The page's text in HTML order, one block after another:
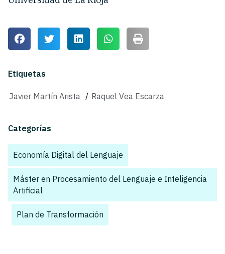
Etiquetas
Javier Martín Arista / Raquel Vea Escarza
Categorías
Economía Digital del Lenguaje
Máster en Procesamiento del Lenguaje e Inteligencia
Artificial
Plan de Transformación